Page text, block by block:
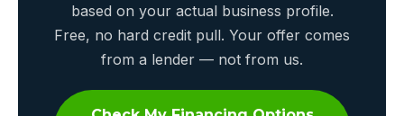
based on your actual business profile.
Free, no hard credit pull. Your offer comes
from a lender — not from us.